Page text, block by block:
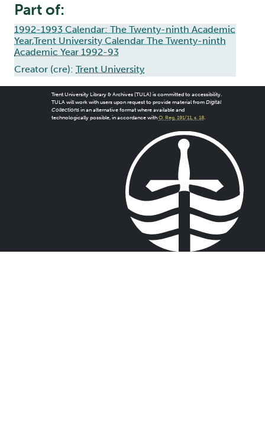
Part of:
1992-1993 Calendar: The Twenty-ninth Academic
Year,Trent University Calendar The Twenty-ninth
Academic Year 1992-93
Creator (cre): Trent University
Trent University Library & Archives (TULA) is committed to accessibility.
TULA will work with users upon request to provide material from Digital
Collectionsin an alternative format where available and
technologically possible, in accordance with O. Reg. 191/11, s. 18.